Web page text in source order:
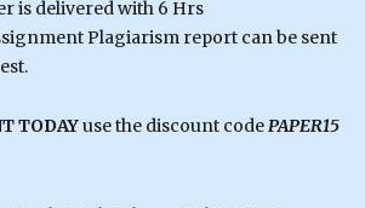
is delivered with 6 Hrs
Plagiarism report can be sent
TODAYuse the discount codePAPER15